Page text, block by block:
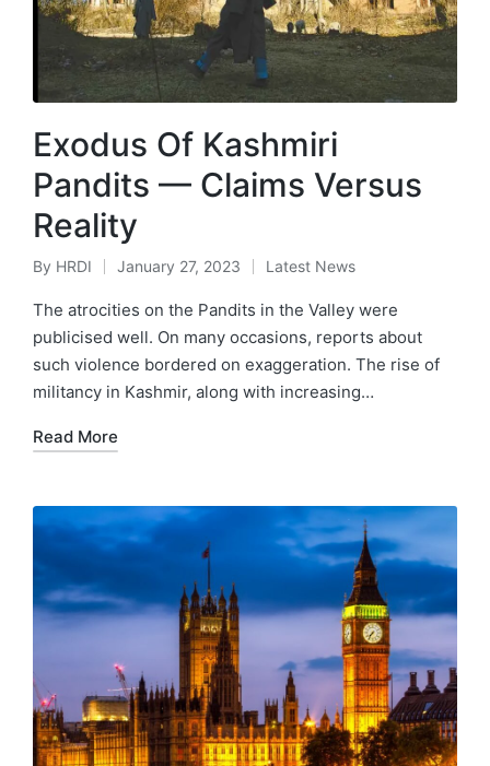
Exodus Of Kashmiri
Pandits — Claims Versus
Reality
Posted
by
By HRDI January 27, 2023
Posted
in
Latest News
The atrocities on the Pandits in the Valley were
publicised well. On many occasions, reports about
such violence bordered on exaggeration. The rise of
militancy in Kashmir, along with increasing…
Read More